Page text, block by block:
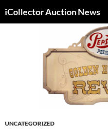
to
iCollector Auction News
UNCATEGORIZED